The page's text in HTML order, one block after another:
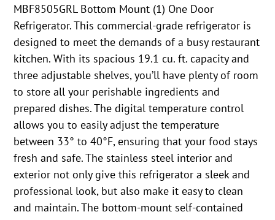
MBF8505GRL Bottom Mount (1) One Door
Refrigerator. This commercial-grade refrigerator is
designed to meet the demands of a busy restaurant
kitchen. With its spacious 19.1 cu. ft. capacity and
three adjustable shelves, you’ll have plenty of room
to store all your perishable ingredients and
prepared dishes. The digital temperature control
allows you to easily adjust the temperature
between 33° to 40°F, ensuring that your food stays
fresh and safe. The stainless steel interior and
exterior not only give this refrigerator a sleek and
professional look, but also make it easy to clean
and maintain. The bottom-mount self-contained